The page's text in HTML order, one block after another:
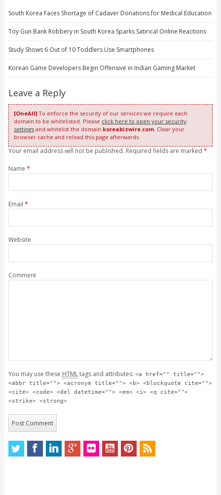
South Korea Faces Shortage of Cadaver Donations for Medical Education
Toy Gun Bank Robbery in South Korea Sparks Satirical Online Reactions
Study Shows 6 Out of 10 Toddlers Use Smartphones
Korean Game Developers Begin Offensive in Indian Gaming Market
Leave a Reply
[OneAll]To enforce the security of our services we require each
domain to be whitelisted. Please click here to open your security
settingsand whitelist the domain koreabizwire.com. Clear your
browser cache and reload this page afterwards.
Your email address will not be published. Required fields are marked *
Name *
Email *
Website
Comment
You may use these HTMLtags and attributes: <a href="" title="">
<abbr title=""> <acronym title=""> <b> <blockquote cite="">
<cite> <code> <del datetime=""> <em> <i> <q cite="">
<strike> <strong>